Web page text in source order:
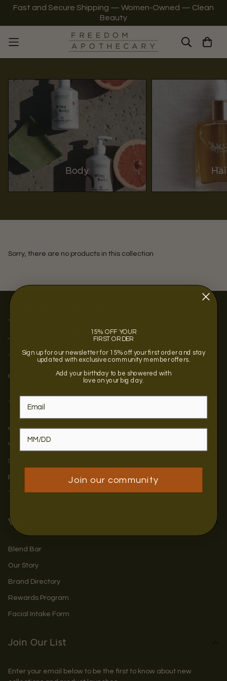
Fast and Secure Shipping — Women-Owned — Clean
Beauty
Body
Sorry, there are no products in this collection
<<OPENING SOON >>
1430 Terpsichore Street New Orleans LA 70130
(504) 884-4711
Quick Links
Contact us
Wholesale
Shipping & Returns
Privacy Policy
Terms & Conditions
Visit Us
Blend Bar
Our Story
Brand Directory
Rewards Program
Facial Intake Form
Join Our List
Enter your email below to be the first to know about new
15% OFF YOUR
FIRST ORDER
Sign up for our newsletter for 15% off your first order and stay
updated with exclusive community member offers.
Add your birthday to be showered with
love on your big day.
Join our community